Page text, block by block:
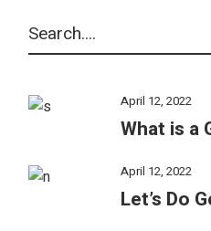
April 12, 2022
What is a
April 12, 2022
Let’s Do